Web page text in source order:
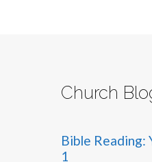
Church
Bible Reading:
1